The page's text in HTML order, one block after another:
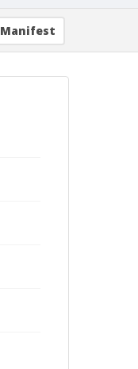
Manifest